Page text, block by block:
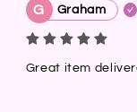
G Graham
Great item